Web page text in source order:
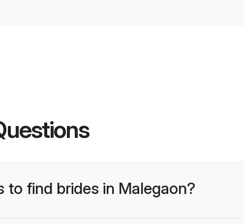
to find brides in Malegaon?